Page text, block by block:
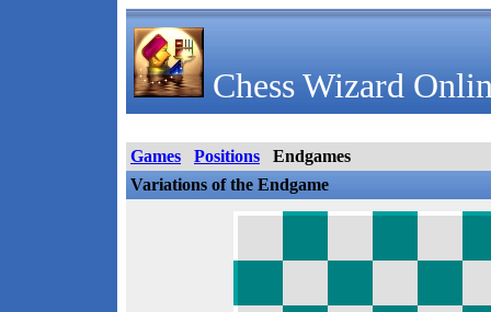
Chess Wizard
Games Positions
Endgames
Variations of the Endgame